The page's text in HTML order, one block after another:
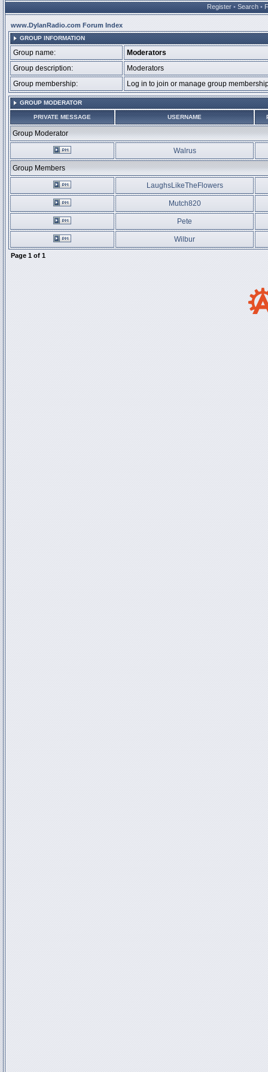
Register • Search •
www.DylanRadio.com Forum Index
GROUP INFORMATION
Group name:
Moderators
Group description:
Moderators
Group membership:
Log in to join or manage group
GROUP MODERATOR
PRIVATE MESSAGE USERNAME
Group Moderator
Walrus
Group Members
LaughsLikeTheFlowers
Mutch820
Pete
Wilbur
Page 1 of 1